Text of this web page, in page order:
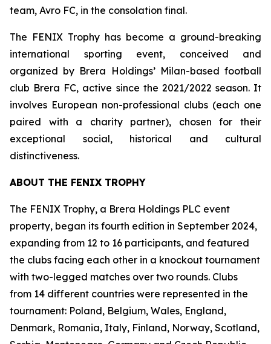
team, Avro FC, in the consolation final.
The FENIX Trophy has become a ground-breaking
international sporting event, conceived and
organized by Brera Holdings’ Milan-based football
club Brera FC, active since the 2021/2022 season. It
involves European non-professional clubs (each one
paired with a charity partner), chosen for their
exceptional social, historical and cultural
distinctiveness.
ABOUT THE FENIX TROPHY
The FENIX Trophy, a Brera Holdings PLC event
property, began its fourth edition in September 2024,
expanding from 12 to 16 participants, and featured
the clubs facing each other in a knockout tournament
with two-legged matches over two rounds. Clubs
from 14 different countries were represented in the
tournament: Poland, Belgium, Wales, England,
Denmark, Romania, Italy, Finland, Norway, Scotland,